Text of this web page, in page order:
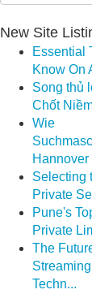
New Site
Essential
Know On
Song thủ
Chốt
Wie
Hannover
Selecting
Private
Pune's
Private
The
Techn...